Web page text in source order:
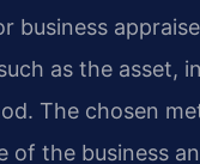
business
as the asset,
The chosen
of the business